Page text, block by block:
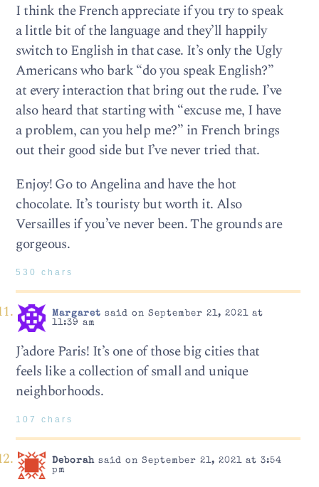
I think the French appreciate if you try to speak
a little bit of the language and they’ll happily
switch to English in that case. It’s only the Ugly
Americans who bark “do you speak English?”
at every interaction that bring out the rude. I’ve
also heard that starting with “excuse me, I have
a problem, can you help me?” in French brings
out their good side but I’ve never tried that.
Enjoy! Go to Angelina and have the hot
chocolate. It’s touristy but worth it. Also
Versailles if you’ve never been. The grounds are
gorgeous.
530 chars
Margaret said on September 21, 2021 at
11:39 am
J’adore Paris! It’s one of those big cities that
feels like a collection of small and unique
neighborhoods.
107 chars
Deborahsaid on September 21, 2021 at 3:54
pm